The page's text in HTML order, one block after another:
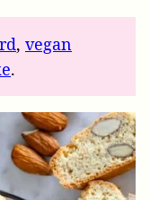
, vegan
.